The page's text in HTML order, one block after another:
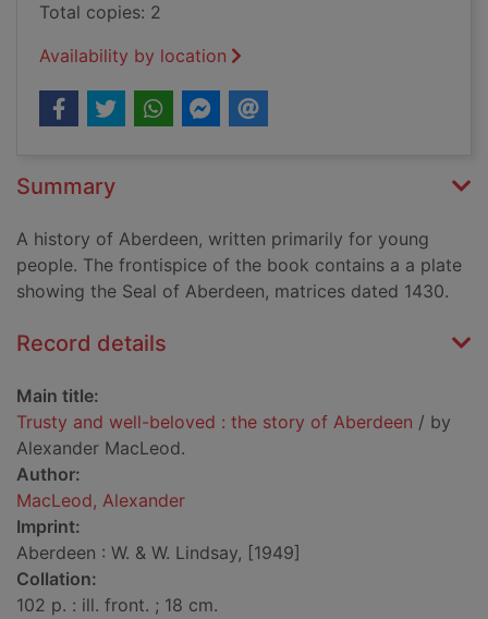
Total copies: 2
Availability by location
Summary
A history of Aberdeen, written primarily for young
people. The frontispice of the book contains a a plate
showing the Seal of Aberdeen, matrices dated 1430.
Record details
Main title:
Trusty and well-beloved : the story of Aberdeen / by
Alexander MacLeod.
Author:
MacLeod, Alexander
Imprint:
Aberdeen : W. & W. Lindsay, [1949]
Collation:
102 p. : ill. front. ; 18 cm.